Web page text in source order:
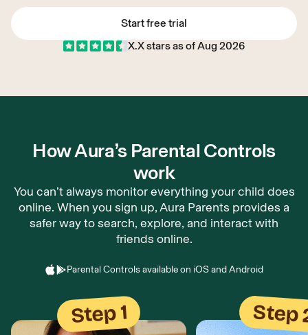
Start free trial
Start free trial
X.Xstars as ofAug 2026
How Aura’s Parental Controls
work
You can’t always monitor everything your child does
online. When you sign up, Aura Parents provides a
safer way to search, explore, and interact with
friends online.
Parental Controls available on iOS and Android
Step 1 Step